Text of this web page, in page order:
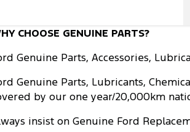
CHOOSE GENUINE PARTS?
Genuine Parts, Accessories,
Genuine Parts, Lubricants,
by our one year/20,000km
insist on Genuine Ford